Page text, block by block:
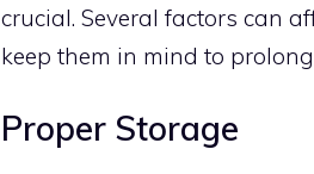
crucial. Several factors can
keep them in mind to
Proper Storage